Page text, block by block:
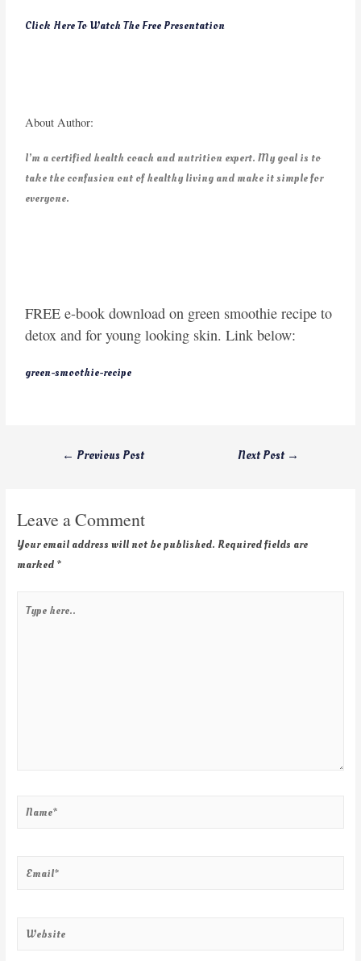
Click Here To Watch The Free Presentation
About Author:
I’m a certified health coach and nutrition expert. My goal is to
take the confusion out of healthy living and make it simple for
everyone.
FREE e-book download on green smoothie recipe to
detox and for young looking skin. Link below:
green-smoothie-recipe
← Previous Post Next Post →
Leave a Comment
Your email address will not be published. Required fields are
marked *